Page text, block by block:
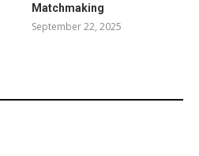
Matchmaking
September 22, 2025